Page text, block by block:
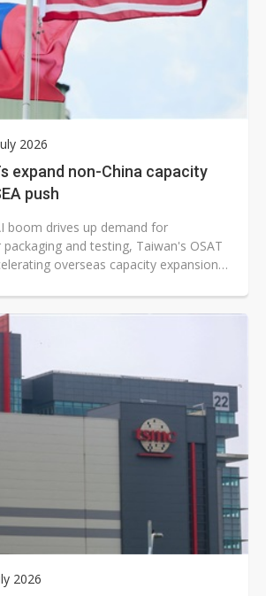
2026
expand non-China capacity
push
boom drives up demand for
and testing, Taiwan's OSAT
overseas capacity expansion
2026